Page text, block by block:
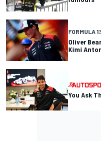
FORMULA 1
Oliver
Kimi
You Ask